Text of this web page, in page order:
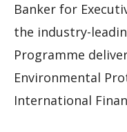
Banker for
the industry-
Programme
Environmental
International